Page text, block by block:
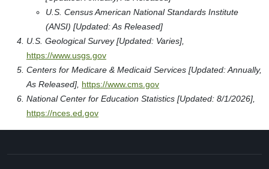
U.S. Census American National Standards Institute
(ANSI) [Updated: As Released]
U.S. Geological Survey [Updated: Varies],
https://www.usgs.gov
Centers for Medicare & Medicaid Services [Updated: Annually,
As Released], https://www.cms.gov
National Center for Education Statistics [Updated: 8/1/2026],
https://nces.ed.gov